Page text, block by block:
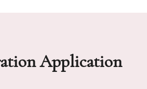
Application